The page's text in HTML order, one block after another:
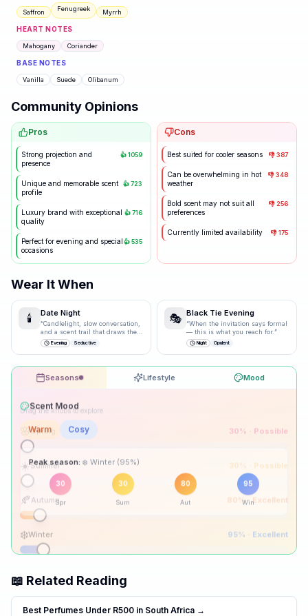
Saffron Fenugreek Myrrh
HEART NOTES
Mahogany Coriander
BASE NOTES
Vanilla Suede Olibanum
Community Opinions
Pros
Strong projection and
presence
👍1059
Unique and memorable scent
profile
👍723
Luxury brand with exceptional
quality
👍716
Perfect for evening and special
occasions
👍535
Cons
Best suited for cooler seasons 👎387
Can be overwhelming in hot
weather
👎348
Bold scent may not suit all
preferences
👎 256
Currently limited availability 👎175
Wear It When
🕯️ Date Night
“Candlelight, slow conversation,
and a scent trail that draws them
closer.”
Evening Seductive
🎭 Black Tie Evening
“When the invitation says formal
— this is what you reach for.”
Night Opulent
Seasons Lifestyle Mood
Drag the knobs to explore
🌸
☀️Summer
🍂 Autumn % · Excellent
Peak season:
📖 Related Reading
Best Perfumes Under R500 in South Africa →